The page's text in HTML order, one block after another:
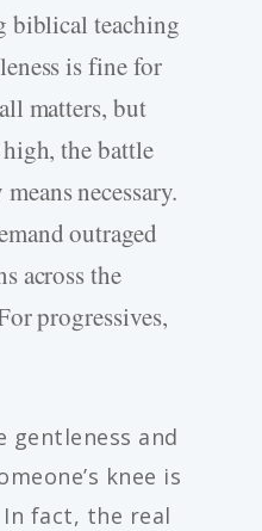
biblical teaching
is fine for
matters, but
the battle
necessary.
outraged
across the
progressives,
gentleness and
knee is
fact, the real